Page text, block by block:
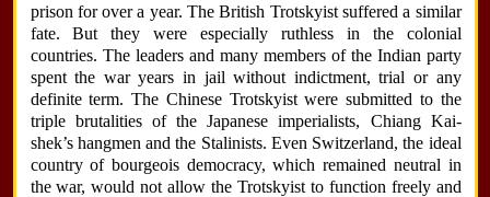
prison for over a year. The British Trotskyist suffered a similar
fate. But they were especially ruthless in the colonial
countries. The leaders and many members of the Indian party
spent the war years in jail without indictment, trial or any
definite term. The Chinese Trotskyist were submitted to the
triple brutalities of the Japanese imperialists, Chiang Kai-
shek’s hangmen and the Stalinists. Even Switzerland, the ideal
country of bourgeois democracy, which remained neutral in
the war, would not allow the Trotskyist to function freely and